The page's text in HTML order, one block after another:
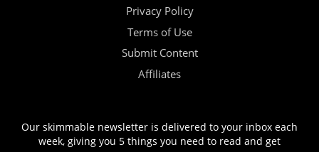
Privacy Policy
Terms of Use
Submit Content
Affiliates
Our skimmable newsletter is delivered to your inbox each
week, giving you 5 things you need to read and get